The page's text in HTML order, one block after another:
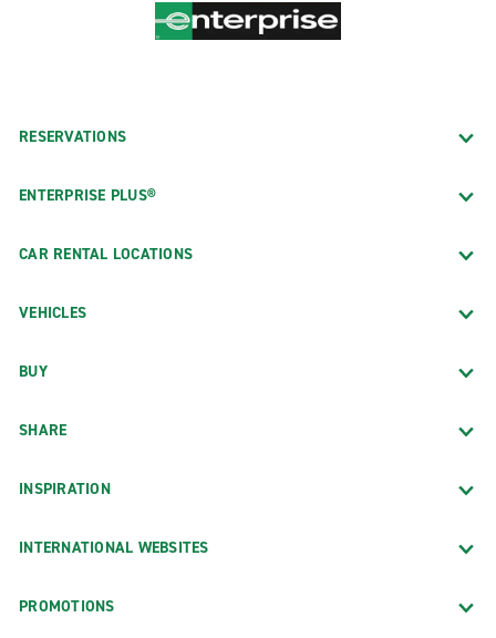
RESERVATIONS
ENTERPRISE PLUS®
CAR RENTAL LOCATIONS
VEHICLES
BUY
SHARE
INSPIRATION
INTERNATIONAL WEBSITES
PROMOTIONS